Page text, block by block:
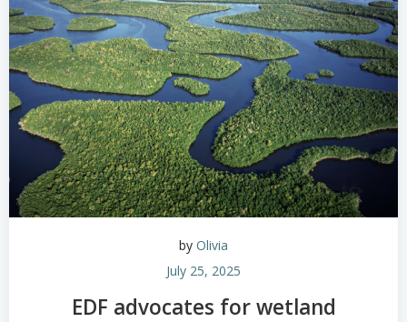
by Olivia
July 25, 2025
EDF advocates for wetland